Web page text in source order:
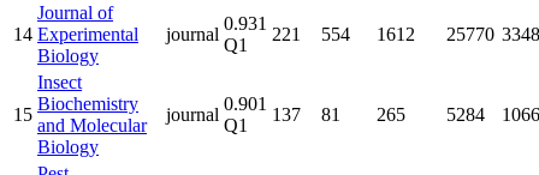
14
Journal of
Experimental
Biology
journal
0.931
Q1
221 554 1612 25770 3348
15
Insect
Biochemistry
and Molecular
Biology
journal
0.901
Q1
137 81 265 5284 1066